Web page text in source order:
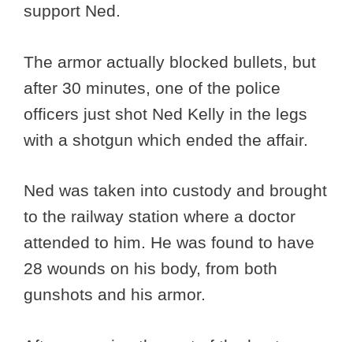
support Ned.
The armor actually blocked bullets, but
after 30 minutes, one of the police
officers just shot Ned Kelly in the legs
with a shotgun which ended the affair.
Ned was taken into custody and brought
to the railway station where a doctor
attended to him. He was found to have
28 wounds on his body, from both
gunshots and his armor.